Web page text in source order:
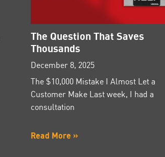
The Question That Saves
Thousands
December 8, 2025
The $10,000 Mistake I Almost Let a
Customer Make Last week, I had a
consultation
Read More »